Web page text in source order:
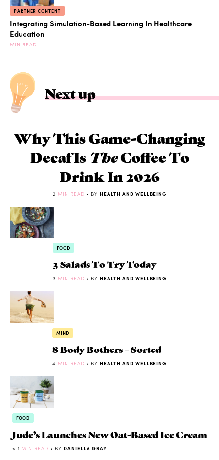
PARTNER CONTENT
Integrating Simulation-Based Learning In Healthcare
Education
MIN READ
Next up
Why This Game-Changing
Decaf Is TheCoffee To
Drink In 2026
2 MIN READ • BY HEALTH AND WELLBEING
FOOD
3 Salads To Try Today
3 MIN READ • BY HEALTH AND WELLBEING
MIND
8 Body Bothers – Sorted
4 MIN READ • BY HEALTH AND WELLBEING
FOOD
Jude’s Launches New Oat-Based Ice Cream
< 1 MIN READ • BY DANIELLA GRAY